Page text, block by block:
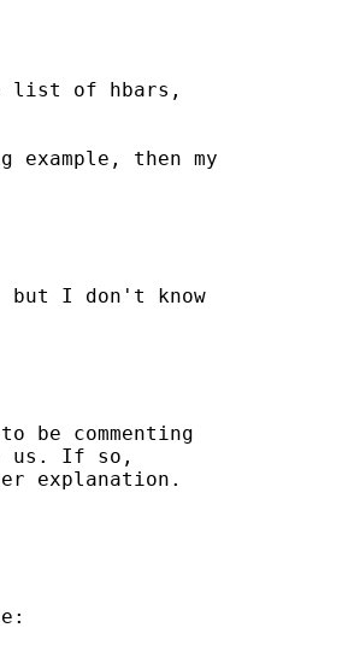
list of hbars,
then my
but I don't know
be commenting
us. If so,
explanation.